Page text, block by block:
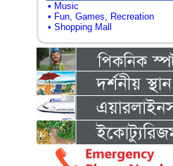
• Music
• Fun, Games, Recreation
• Shopping Mall